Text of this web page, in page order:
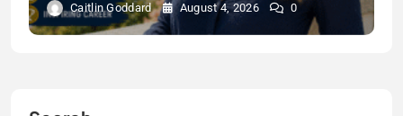
Caitlin Goddard August 4, 2026 0